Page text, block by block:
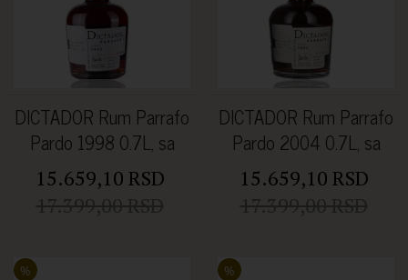
DICTADOR Rum Parrafo
Pardo 1998 0.7L, sa
kutijom
15.659,10 RSD
DICTADOR Rum Parrafo
Pardo 2004 0.7L, sa
kutijom
15.659,10 RSD
% %